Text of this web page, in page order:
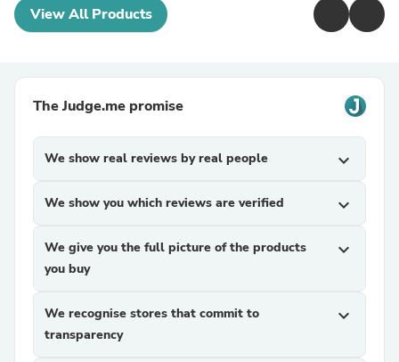
View All Products
The Judge.me promise
We show real reviews by real people expand_more
We show you which reviews are verified expand_more
We give you the full picture of the products
you buy
expand_more
We recognise stores that commit to
transparency
expand_more